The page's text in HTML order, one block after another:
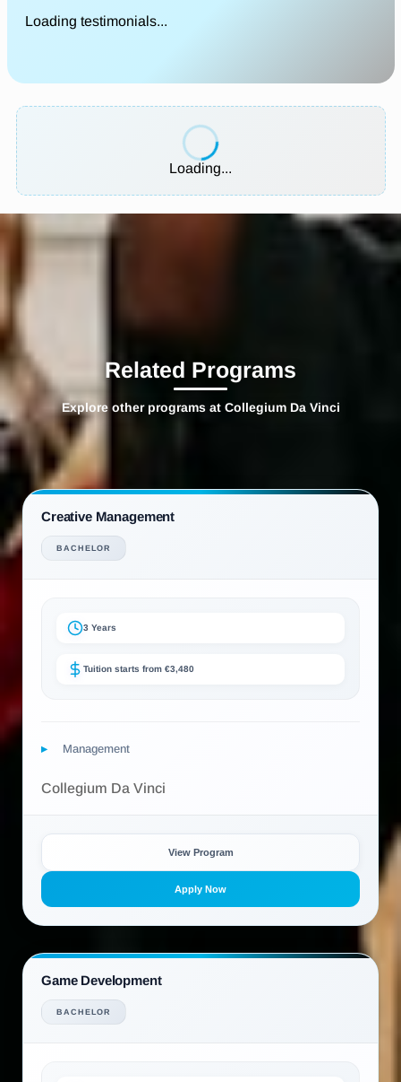
Loading testimonials...
Loading...
Related Programs
Explore other programs at Collegium Da Vinci
Creative Management
BACHELOR
3 Years
Tuition starts from €3,480
Management
Collegium Da Vinci
View Program
Apply Now
Game Development
BACHELOR